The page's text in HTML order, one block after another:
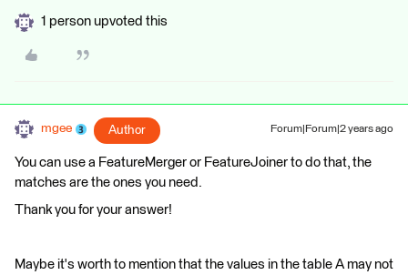
1 person upvoted this
mgee Author Forum|Forum|2 years ago
You can use a FeatureMerger or FeatureJoiner to do that, the
matches are the ones you need.
Thank you for your answer!
Maybe it's worth to mention that the values in the table A may not